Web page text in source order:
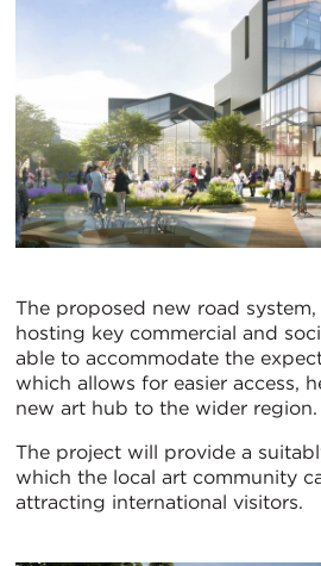
The proposed new road
hosting key commercial and
able to accommodate the
which allows for easier access,
new art hub to the wider region.
The project will provide a
which the local art community
attracting international visitors.